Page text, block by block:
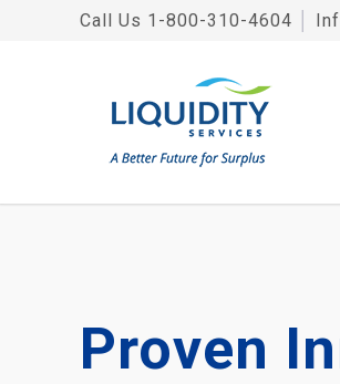
Call Us 1-800-310-4604
Proven